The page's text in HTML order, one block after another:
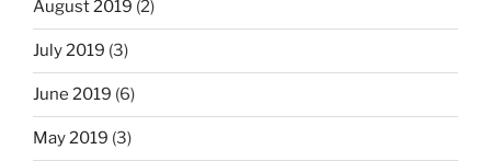
August 2019 (2)
July 2019 (3)
June 2019 (6)
May 2019 (3)